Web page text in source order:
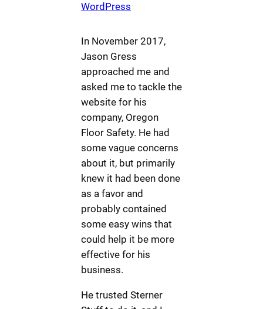
WordPress
In November 2017,
Jason Gress
approached me and
asked me to tackle the
website for his
company, Oregon
Floor Safety. He had
some vague concerns
about it, but primarily
knew it had been done
as a favor and
probably contained
some easy wins that
could help it be more
effective for his
business.
He trusted Sterner